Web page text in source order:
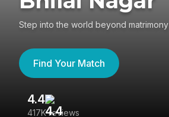
Step into the world beyond matrimony
Find Your Match
4.4
417K reviews